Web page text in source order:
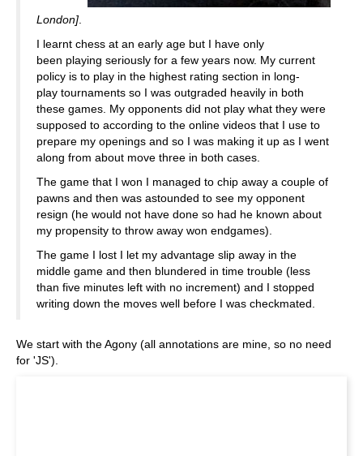
London]
I learnt chess at an early age but I have only
been playing seriously for a few years now. My current
policy is to play in the highest rating section in long-
play tournaments so I was outgraded heavily in both
these games. My opponents did not play what they were
supposed to according to the online videos that I use to
prepare my openings and so I was making it up as I went
along from about move three in both cases.
The game that I won I managed to chip away a couple of
pawns and then was astounded to see my opponent
resign (he would not have done so had he known about
my propensity to throw away won endgames).
The game I lost I let my advantage slip away in the
middle game and then blundered in time trouble (less
than five minutes left with no increment) and I stopped
writing down the moves well before I was checkmated.
We start with the Agony (all annotations are mine, so no need
for 'JS').